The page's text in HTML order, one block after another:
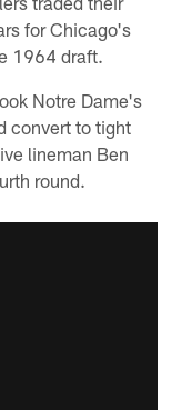
for Chicago's
1964 draft.
Notre Dame's
convert to tight
lineman Ben
round.